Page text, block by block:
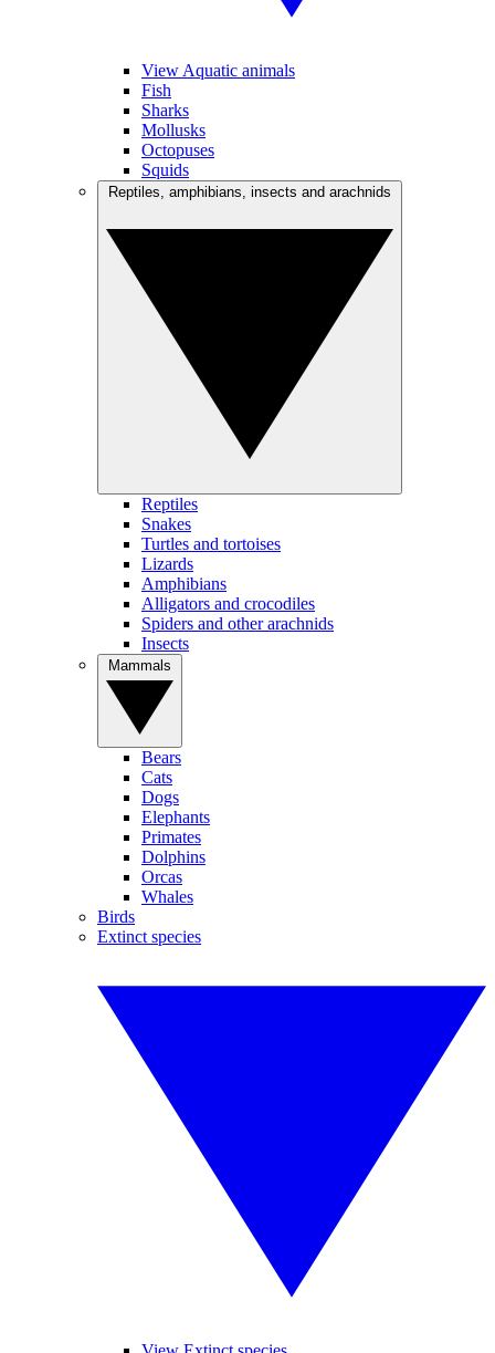
View Aquatic animals
Fish
Sharks
Mollusks
Octopuses
Squids
Reptiles
Snakes
Turtles and tortoises
Lizards
Amphibians
Alligators and crocodiles
Spiders and other arachnids
Insects
Bears
Cats
Dogs
Elephants
Primates
Dolphins
Orcas
Whales
Birds
Extinct species